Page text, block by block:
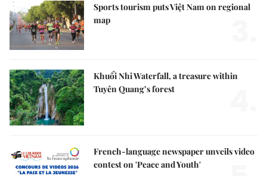
Sports tourism puts Việt Nam on regional
map
Khuổi Nhi Waterfall, a treasure within
Tuyên Quang’s forest
French-language newspaper unveils video
contest on 'Peace and Youth'